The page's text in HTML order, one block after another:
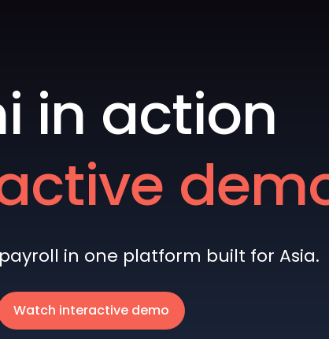
in action
in one platform built for Asia.
Watch interactive demo